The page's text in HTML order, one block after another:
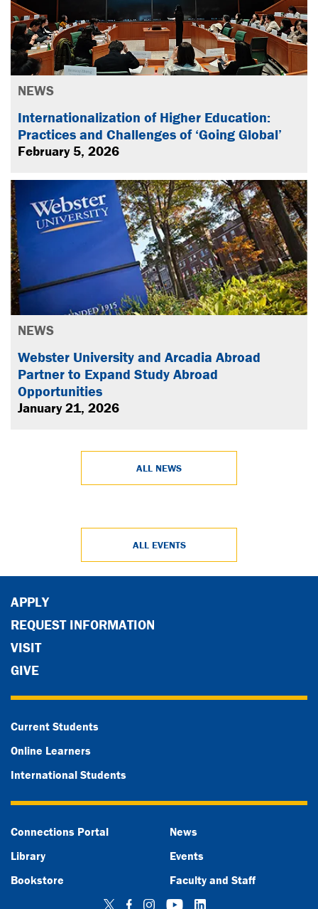
NEWS
Internationalization of Higher Education:
Practices and Challenges of ‘Going Global’
February 5, 2026
NEWS
Webster University and Arcadia Abroad
Partner to Expand Study Abroad
Opportunities
January 21, 2026
ALL NEWS
ALL EVENTS
Twitter
Facebook
Instagram
YouTubeLinkedIn
APPLY
REQUEST INFORMATION
VISIT
GIVE
Current Students
Online Learners
International Students
Connections Portal
Library
Bookstore
News
Events
Faculty and Staff